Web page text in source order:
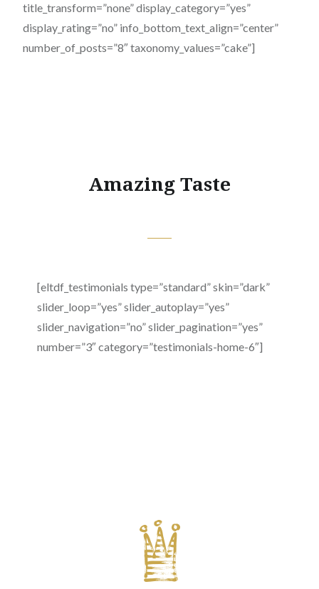
title_transform=”none” display_category=”yes”
display_rating=”no” info_bottom_text_align=”center”
number_of_posts=”8″ taxonomy_values=”cake”]
Amazing Taste
[eltdf_testimonials type=”standard” skin=”dark”
slider_loop=”yes” slider_autoplay=”yes”
slider_navigation=”no” slider_pagination=”yes”
number=”3″ category=”testimonials-home-6″]